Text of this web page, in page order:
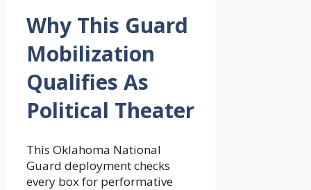
Why This Guard
Mobilization
Qualifies As
Political Theater
This Oklahoma National
Guard deployment checks
every box for performative